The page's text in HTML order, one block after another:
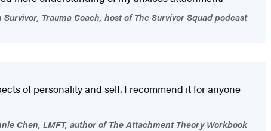
Trauma Coach, host of The Survivor Squad podcast
of personality and self. I recommend it for anyone
Chen, LMFT, author of The Attachment Theory Workbook